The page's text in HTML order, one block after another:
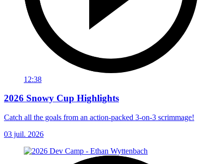
12:38
2026 Snowy Cup Highlights
Catch all the goals from an action-packed 3-on-3 scrimmage!
03 juil. 2026